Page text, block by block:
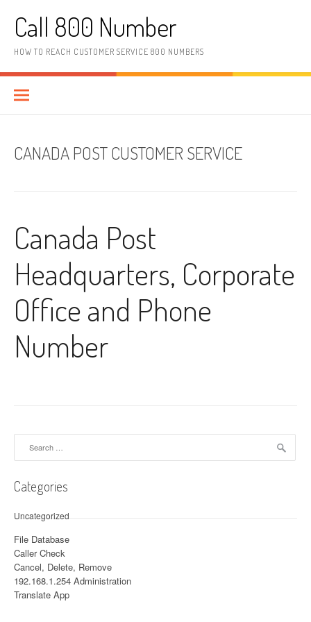
Call 800 Number
HOW TO REACH CUSTOMER SERVICE 800 NUMBERS
CANADA POST CUSTOMER SERVICE
Canada Post
Headquarters, Corporate
Office and Phone
Number
Categories
Uncategorized
File Database
Caller Check
Cancel, Delete, Remove
192.168.1.254 Administration
Translate App